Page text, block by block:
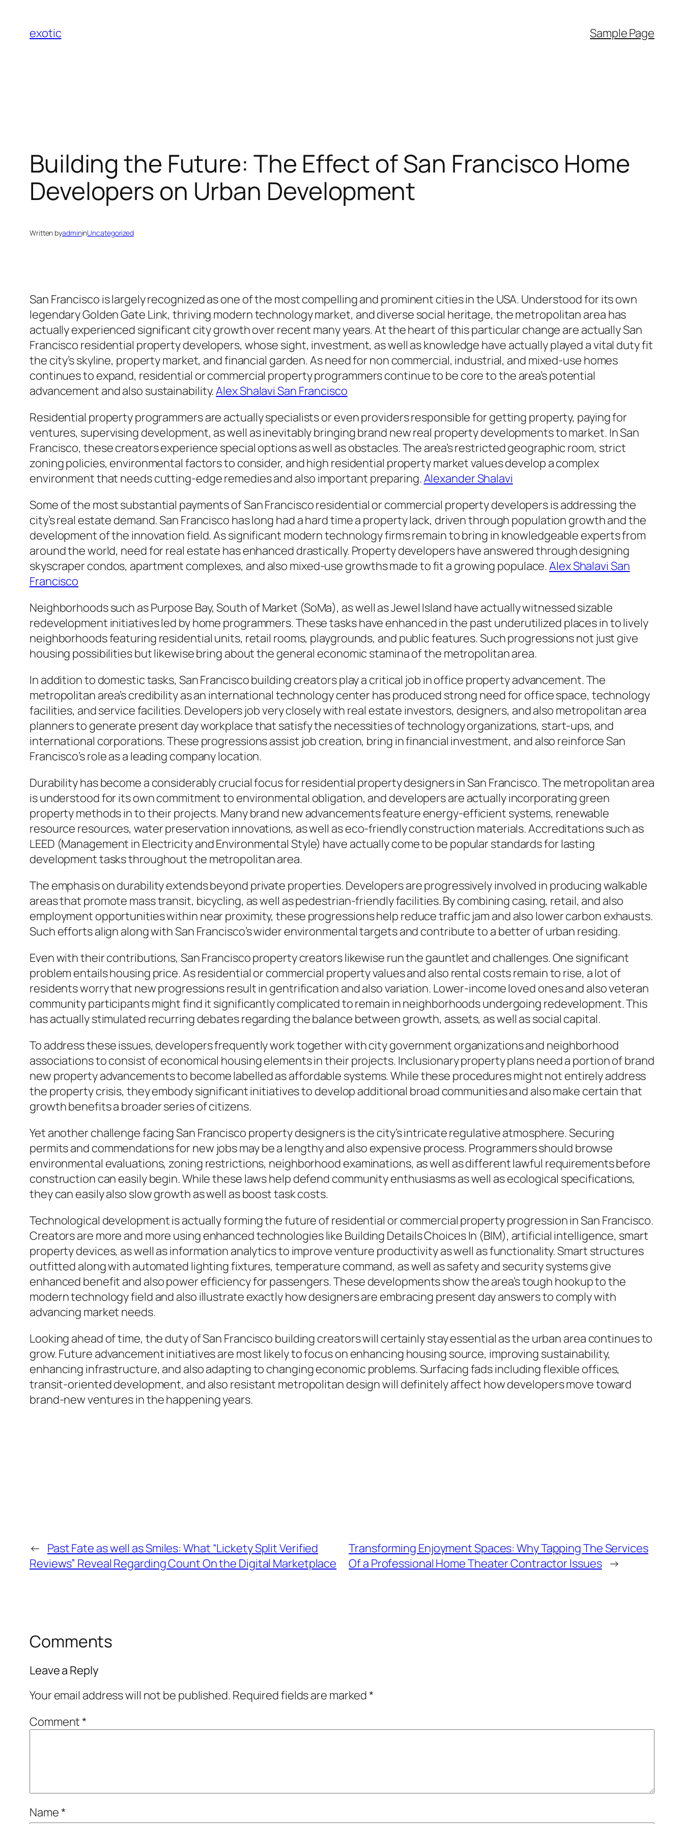
content
exotic Sample Page
Building the Future: The Effect of San Francisco Home
Developers on Urban Development
Written byadmininUncategorized
San Francisco is largely recognized as one of the most compelling and prominent cities in the USA. Understood for its own
legendary Golden Gate Link, thriving modern technology market, and diverse social heritage, the metropolitan area has
actually experienced significant city growth over recent many years. At the heart of this particular change are actually San
Francisco residential property developers, whose sight, investment, as well as knowledge have actually played a vital duty fit
the city’s skyline, property market, and financial garden. As need for non commercial, industrial, and mixed-use homes
continues to expand, residential or commercial property programmers continue to be core to the area’s potential
advancement and also sustainability.Alex Shalavi San Francisco
Residential property programmers are actually specialists or even providers responsible for getting property, paying for
ventures, supervising development, as well as inevitably bringing brand new real property developments to market. In San
Francisco, these creators experience special options as well as obstacles. The area’s restricted geographic room, strict
zoning policies, environmental factors to consider, and high residential property market values develop a complex
environment that needs cutting-edge remedies and also important preparing.Alexander Shalavi
Some of the most substantial payments of San Francisco residential or commercial property developers is addressing the
city’s real estate demand. San Francisco has long had a hard time a property lack, driven through population growth and the
development of the innovation field. As significant modern technology firms remain to bring in knowledgeable experts from
around the world, need for real estate has enhanced drastically. Property developers have answered through designing
skyscraper condos, apartment complexes, and also mixed-use growths made to fit a growing populace.Alex Shalavi San
Francisco
Neighborhoods such as Purpose Bay, South of Market (SoMa), as well as Jewel Island have actually witnessed sizable
redevelopment initiatives led by home programmers. These tasks have enhanced in the past underutilized places in to lively
neighborhoods featuring residential units, retail rooms, playgrounds, and public features. Such progressions not just give
housing possibilities but likewise bring about the general economic stamina of the metropolitan area.
In addition to domestic tasks, San Francisco building creators play a critical job in office property advancement. The
metropolitan area’s credibility as an international technology center has produced strong need for office space, technology
facilities, and service facilities. Developers job very closely with real estate investors, designers, and also metropolitan area
planners to generate present day workplace that satisfy the necessities of technology organizations, start-ups, and
international corporations. These progressions assist job creation, bring in financial investment, and also reinforce San
Francisco’s role as a leading company location.
Durability has become a considerably crucial focus for residential property designers in San Francisco. The metropolitan area
is understood for its own commitment to environmental obligation, and developers are actually incorporating green
property methods in to their projects. Many brand new advancements feature energy-efficient systems, renewable
resource resources, water preservation innovations, as well as eco-friendly construction materials. Accreditations such as
LEED (Management in Electricity and Environmental Style) have actually come to be popular standards for lasting
development tasks throughout the metropolitan area.
The emphasis on durability extends beyond private properties. Developers are progressively involved in producing walkable
areas that promote mass transit, bicycling, as well as pedestrian-friendly facilities. By combining casing, retail, and also
employment opportunities within near proximity, these progressions help reduce traffic jam and also lower carbon exhausts.
Such efforts align along with San Francisco’s wider environmental targets and contribute to a better of urban residing.
Even with their contributions, San Francisco property creators likewise run the gauntlet and challenges. One significant
problem entails housing price. As residential or commercial property values and also rental costs remain to rise, a lot of
residents worry that new progressions result in gentrification and also variation. Lower-income loved ones and also veteran
community participants might find it significantly complicated to remain in neighborhoods undergoing redevelopment. This
has actually stimulated recurring debates regarding the balance between growth, assets, as well as social capital.
To address these issues, developers frequently work together with city government organizations and neighborhood
associations to consist of economical housing elements in their projects. Inclusionary property plans need a portion of brand
new property advancements to become labelled as affordable systems. While these procedures might not entirely address
the property crisis, they embody significant initiatives to develop additional broad communities and also make certain that
growth benefits a broader series of citizens.
Yet another challenge facing San Francisco property designers is the city’s intricate regulative atmosphere. Securing
permits and commendations for new jobs may be a lengthy and also expensive process. Programmers should browse
environmental evaluations, zoning restrictions, neighborhood examinations, as well as different lawful requirements before
construction can easily begin. While these laws help defend community enthusiasms as well as ecological specifications,
they can easily also slow growth as well as boost task costs.
Technological development is actually forming the future of residential or commercial property progression in San Francisco.
Creators are more and more using enhanced technologies like Building Details Choices In (BIM), artificial intelligence, smart
property devices, as well as information analytics to improve venture productivity as well as functionality. Smart structures
outfitted along with automated lighting fixtures, temperature command, as well as safety and security systems give
enhanced benefit and also power efficiency for passengers. These developments show the area’s tough hookup to the
modern technology field and also illustrate exactly how designers are embracing present day answers to comply with
advancing market needs.
Looking ahead of time, the duty of San Francisco building creators will certainly stay essential as the urban area continues to
grow. Future advancement initiatives are most likely to focus on enhancing housing source, improving sustainability,
enhancing infrastructure, and also adapting to changing economic problems. Surfacing fads including flexible offices,
transit-oriented development, and also resistant metropolitan design will definitely affect how developers move toward
brand-new ventures in the happening years.
← Past Fate as well as Smiles: What “Lickety Split Verified
Reviews” Reveal Regarding Count On the Digital Marketplace
Transforming Enjoyment Spaces: Why Tapping The Services
Of a Professional Home Theater Contractor Issues →
Comments
Leave a Reply
Your email address will not be published. Required fields are marked*
Comment*
Name*